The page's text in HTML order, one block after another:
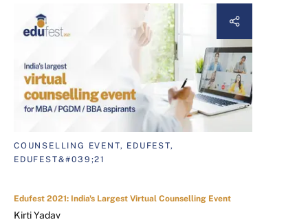
COUNSELLING EVENT, EDUFEST,
EDUFEST&#039;21
Edufest 2021: India's Largest Virtual Counselling Event
Kirti Yadav